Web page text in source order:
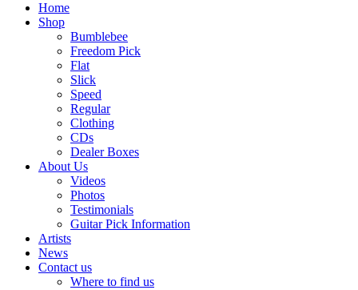
Home
Shop
Bumblebee
Freedom Pick
Flat
Slick
Speed
Regular
Clothing
CDs
Dealer Boxes
About Us
Videos
Photos
Testimonials
Guitar Pick Information
Artists
News
Contact us
Where to find us